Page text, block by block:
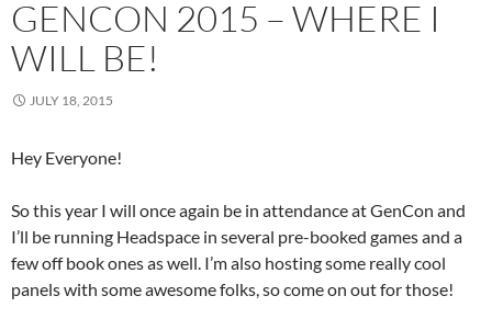
GENCON 2015 – WHERE I
WILL BE!
JULY 18, 2015
Hey Everyone!
So this year I will once again be in attendance at GenCon and
I’ll be running Headspace in several pre-booked games and a
few off book ones as well. I’m also hosting some really cool
panels with some awesome folks, so come on out for those!